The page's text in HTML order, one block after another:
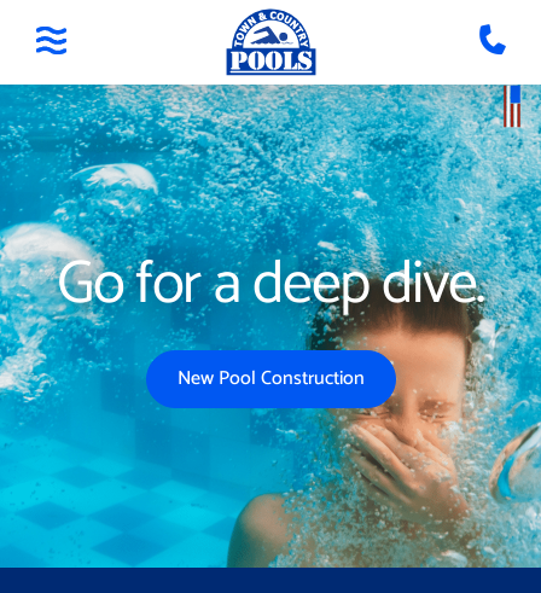
Go for a deep dive.
New Pool Construction